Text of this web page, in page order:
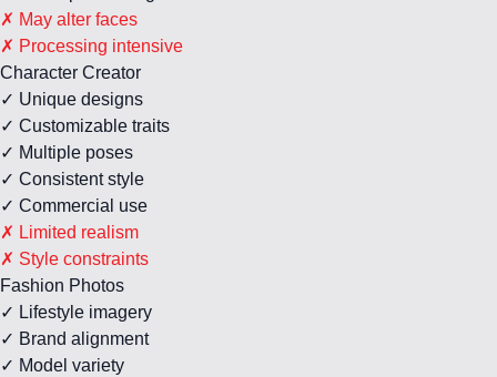
✗ May alter faces
✗ Processing intensive
Character Creator
✓ Unique designs
✓ Customizable traits
✓ Multiple poses
✓ Consistent style
✓ Commercial use
✗ Limited realism
✗ Style constraints
Fashion Photos
✓ Lifestyle imagery
✓ Brand alignment
✓ Model variety